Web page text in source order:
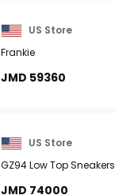
US Store
Frankie
JMD 59360
US Store
GZ94 Low Top Sneakers
JMD 74000